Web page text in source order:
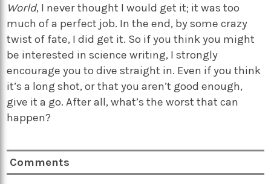
World, I never thought I would get it; it was too
much of a perfect job. In the end, by some crazy
twist of fate, I did get it. So if you think you might
be interested in science writing, I strongly
encourage you to dive straight in. Even if you think
it’s a long shot, or that you aren’t good enough,
give it a go. After all, what’s the worst that can
happen?
Comments